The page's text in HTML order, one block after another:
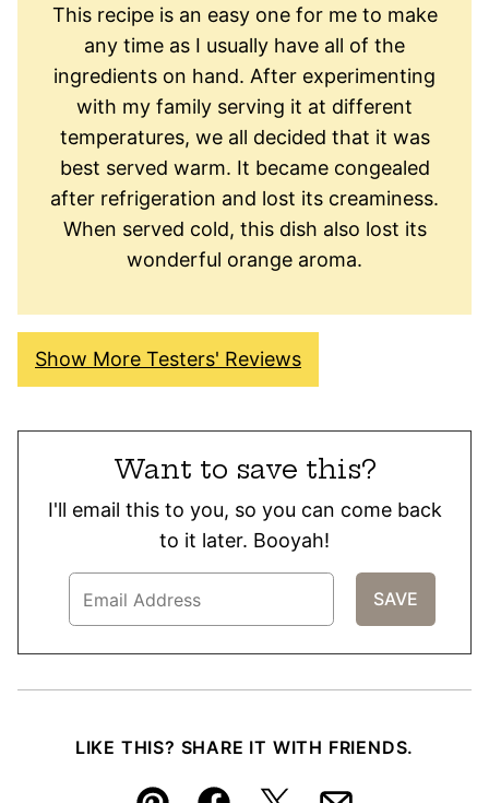
This recipe is an easy one for me to make
any time as I usually have all of the
ingredients on hand. After experimenting
with my family serving it at different
temperatures, we all decided that it was
best served warm. It became congealed
after refrigeration and lost its creaminess.
When served cold, this dish also lost its
wonderful orange aroma.
Show More Testers' Reviews
Want to save this?
I'll email this to you, so you can come back
to it later. Booyah!
LIKE THIS? SHARE IT WITH FRIENDS.